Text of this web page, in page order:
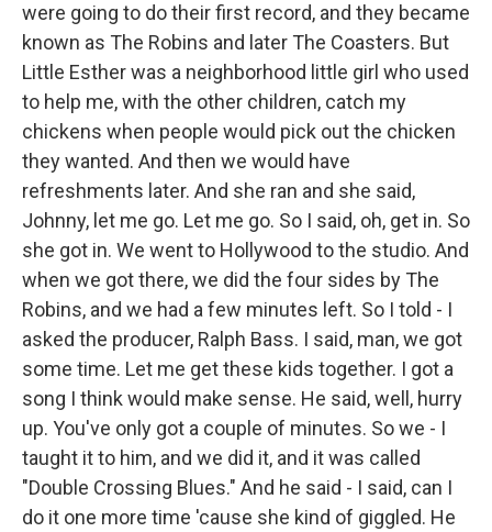
were going to do their first record, and they became
known as The Robins and later The Coasters. But
Little Esther was a neighborhood little girl who used
to help me, with the other children, catch my
chickens when people would pick out the chicken
they wanted. And then we would have
refreshments later. And she ran and she said,
Johnny, let me go. Let me go. So I said, oh, get in. So
she got in. We went to Hollywood to the studio. And
when we got there, we did the four sides by The
Robins, and we had a few minutes left. So I told - I
asked the producer, Ralph Bass. I said, man, we got
some time. Let me get these kids together. I got a
song I think would make sense. He said, well, hurry
up. You've only got a couple of minutes. So we - I
taught it to him, and we did it, and it was called
"Double Crossing Blues." And he said - I said, can I
do it one more time 'cause she kind of giggled. He